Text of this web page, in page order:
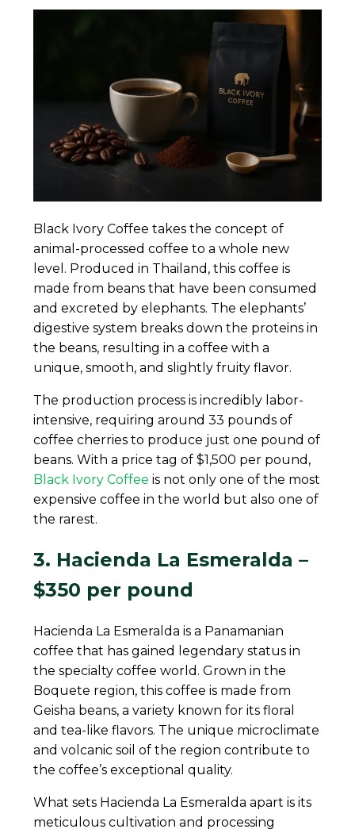
Black Ivory Coffee takes the concept of
animal-processed coffee to a whole new
level. Produced in Thailand, this coffee is
made from beans that have been consumed
and excreted by elephants. The elephants’
digestive system breaks down the proteins in
the beans, resulting in a coffee with a
unique, smooth, and slightly fruity flavor.
The production process is incredibly labor-
intensive, requiring around 33 pounds of
coffee cherries to produce just one pound of
beans. With a price tag of $1,500 per pound,
Black Ivory Coffee is not only one of the most
expensive coffee in the world but also one of
the rarest.
3. Hacienda La Esmeralda –
$350 per pound
Hacienda La Esmeralda is a Panamanian
coffee that has gained legendary status in
the specialty coffee world. Grown in the
Boquete region, this coffee is made from
Geisha beans, a variety known for its floral
and tea-like flavors. The unique microclimate
and volcanic soil of the region contribute to
the coffee’s exceptional quality.
What sets Hacienda La Esmeralda apart is its
meticulous cultivation and processing